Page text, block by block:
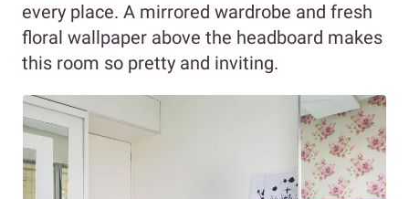
every place. A mirrored wardrobe and fresh
floral wallpaper above the headboard makes
this room so pretty and inviting.